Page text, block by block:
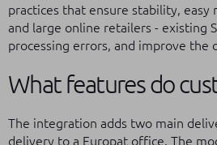
practices that ensure stability,
and large online retailers - existing
processing errors, and improve the
What features do
The integration adds two main
delivery to a Europat office. The